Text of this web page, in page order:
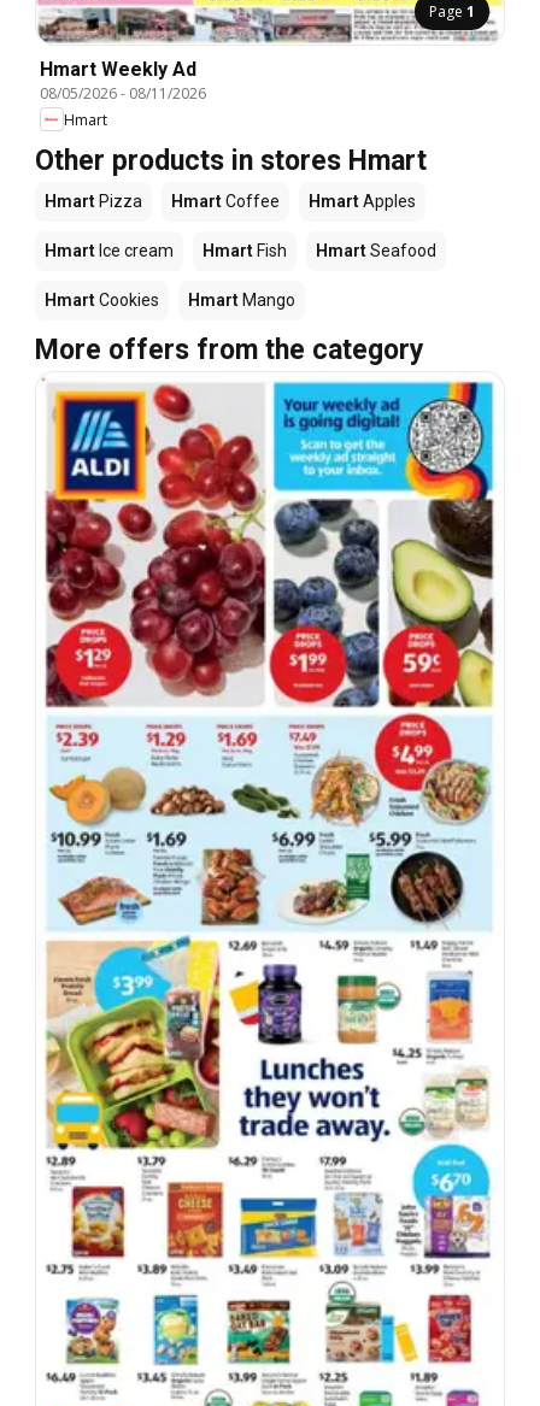
Page 1
Hmart Weekly Ad
08/05/2026- 08/11/2026
Hmart
Other products in stores Hmart
Hmart Pizza HmartCoffee HmartApples
Hmart Ice cream Hmart Fish HmartSeafood
HmartCookies Hmart Mango
More offers from the category